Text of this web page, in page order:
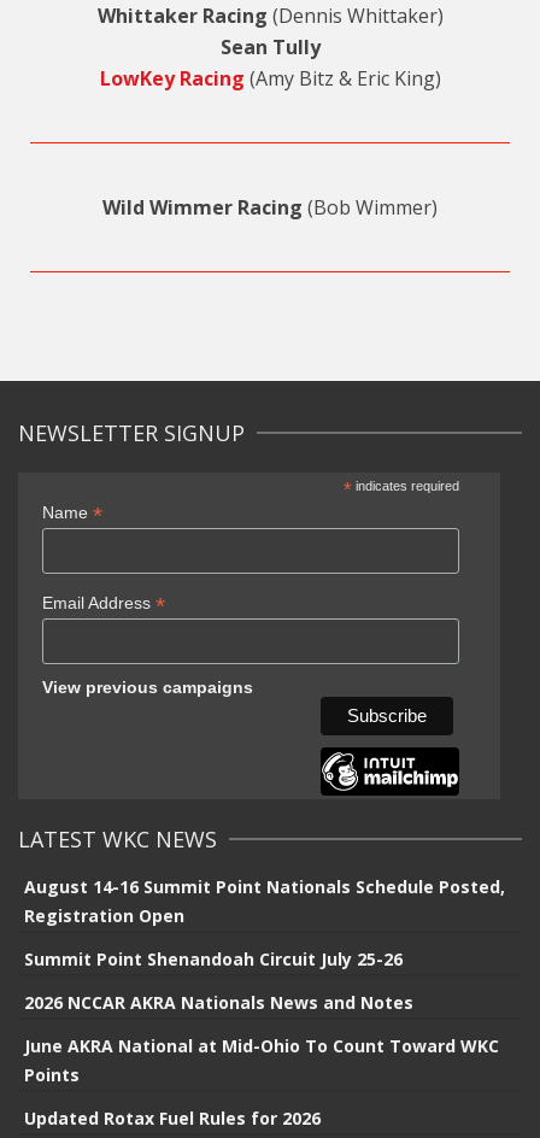
Whittaker Racing (Dennis Whittaker)
Sean Tully
LowKey Racing (Amy Bitz & Eric King)
Wild Wimmer Racing (Bob Wimmer)
NEWSLETTER SIGNUP
*indicates required
Name *
Email Address *
View previous campaigns
LATEST WKC NEWS
August 14-16 Summit Point Nationals Schedule Posted,
Registration Open
Summit Point Shenandoah Circuit July 25-26
2026 NCCAR AKRA Nationals News and Notes
June AKRA National at Mid-Ohio To Count Toward WKC
Points
Updated Rotax Fuel Rules for 2026